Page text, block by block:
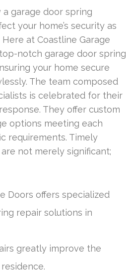
garage door spring
your home’s security as
at Coastline Garage
notch garage door spring
your home secure
The team composed
is celebrated for their
They offer custom
options meeting each
requirements. Timely
not merely significant;
Doors offers specialized
repair solutions in
greatly improve the